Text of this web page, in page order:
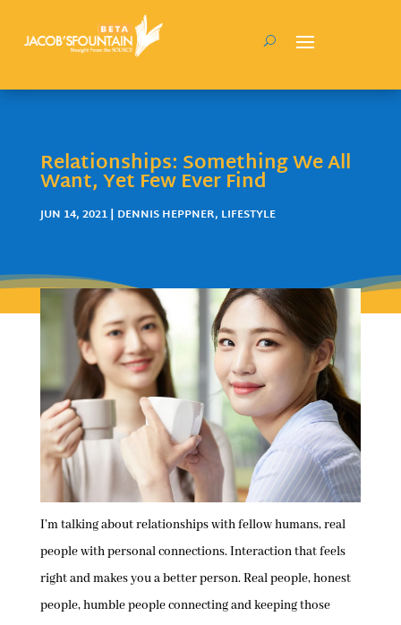
Relationships: Something We All
Want, Yet Few Ever Find
JUN 14, 2021| DENNIS HEPPNER, LIFESTYLE
I’m talking about relationships with fellow humans, real
people with personal connections. Interaction that feels
right and makes you a better person. Real people, honest
people, humble people connecting and keeping those